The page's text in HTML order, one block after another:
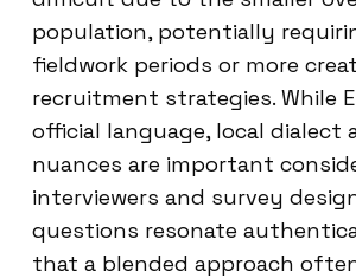
population, potentially
fieldwork periods or more
recruitment strategies. While
official language, local dialect
nuances are important
interviewers and survey
questions resonate
that a blended approach